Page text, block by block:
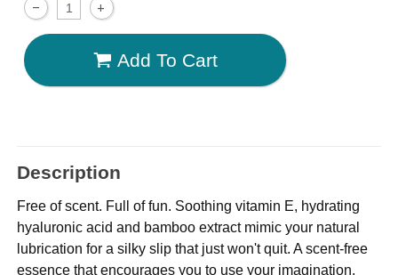
Add To Cart
Description
Free of scent. Full of fun. Soothing vitamin E, hydrating
hyaluronic acid and bamboo extract mimic your natural
lubrication for a silky slip that just won't quit. A scent-free
essence that encourages you to use your imagination.